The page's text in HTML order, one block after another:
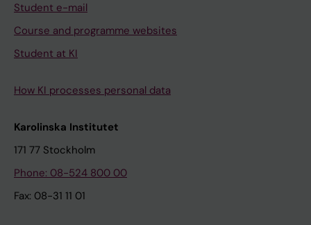
Student e-mail
Course and programme websites
Student at KI
How KI processes personal data
Karolinska Institutet
171 77 Stockholm
Phone: 08-524 800 00
Fax: 08-31 11 01